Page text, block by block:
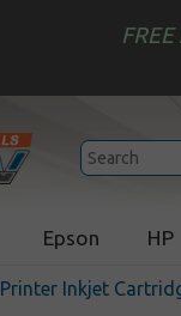
Epson HP
Printer Inkjet